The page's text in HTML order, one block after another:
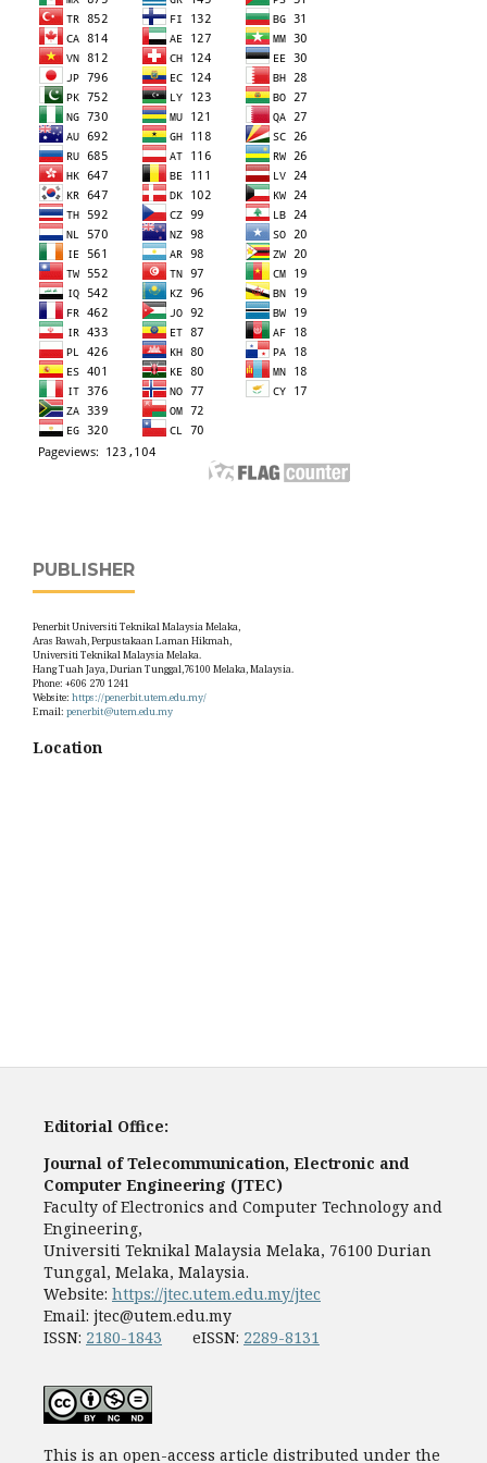
PUBLISHER
Penerbit Universiti Teknikal Malaysia Melaka,
Aras Bawah, Perpustakaan Laman Hikmah,
Universiti Teknikal Malaysia Melaka.
Hang Tuah Jaya, Durian Tunggal,76100 Melaka, Malaysia.
Phone: +606 270 1241
Website: https://penerbit.utem.edu.my/
Email: penerbit@utem.edu.my
Location
Editorial Office:
Journal of Telecommunication, Electronic and
Computer Engineering (JTEC)
Faculty of Electronics and Computer Technology and
Engineering,
Universiti Teknikal Malaysia Melaka, 76100 Durian
Tunggal, Melaka, Malaysia.
Website: https://jtec.utem.edu.my/jtec
Email: jtec@utem.edu.my
ISSN: 2180-1843 eISSN: 2289-8131
This is an open-access article distributed under the